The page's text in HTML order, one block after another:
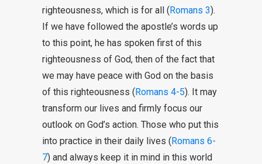
righteousness, which is for all (Romans 3).
If we have followed the apostle’s words up
to this point, he has spoken first of this
righteousness of God, then of the fact that
we may have peace with God on the basis
of this righteousness (Romans 4-5). It may
transform our lives and firmly focus our
outlook on God’s action. Those who put this
into practice in their daily lives (Romans 6-
7) and always keep it in mind in this world